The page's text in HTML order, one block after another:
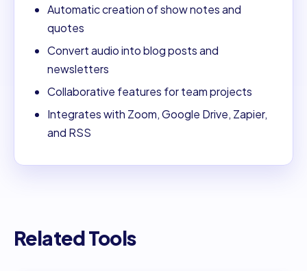
Automatic creation of show notes and
quotes
Convert audio into blog posts and
newsletters
Collaborative features for team projects
Integrates with Zoom, Google Drive, Zapier,
and RSS
Related Tools